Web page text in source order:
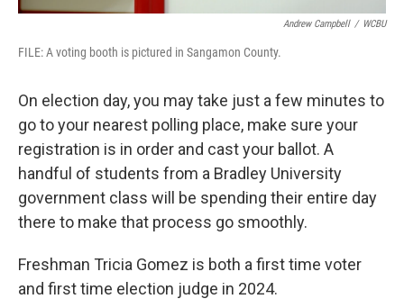
Andrew Campbell / WCBU
FILE: A voting booth is pictured in Sangamon County.
On election day, you may take just a few minutes to
go to your nearest polling place, make sure your
registration is in order and cast your ballot. A
handful of students from a Bradley University
government class will be spending their entire day
there to make that process go smoothly.
Freshman Tricia Gomez is both a first time voter
and first time election judge in 2024.